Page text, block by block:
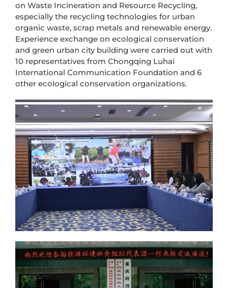
on Waste Incineration and Resource Recycling,
especially the recycling technologies for urban
organic waste, scrap metals and renewable energy.
Experience exchange on ecological conservation
and green urban city building were carried out with
10 representatives from Chongqing Luhai
International Communication Foundation and 6
other ecological conservation organizations.